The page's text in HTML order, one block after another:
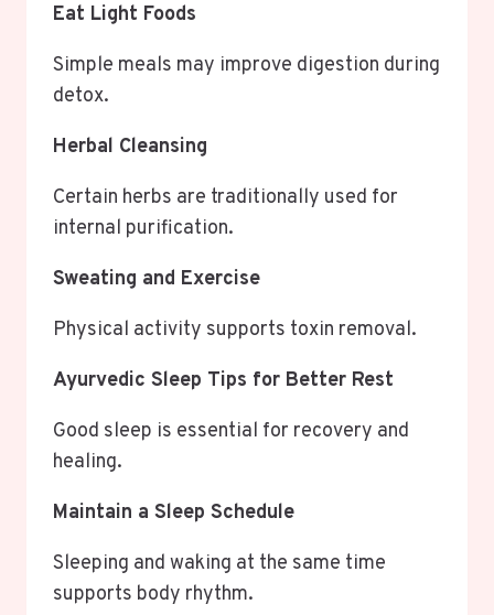
Eat Light Foods
Simple meals may improve digestion during
detox.
Herbal Cleansing
Certain herbs are traditionally used for
internal purification.
Sweating and Exercise
Physical activity supports toxin removal.
Ayurvedic Sleep Tips for Better Rest
Good sleep is essential for recovery and
healing.
Maintain a Sleep Schedule
Sleeping and waking at the same time
supports body rhythm.